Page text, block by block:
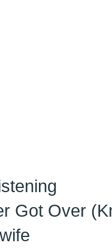
Got Over